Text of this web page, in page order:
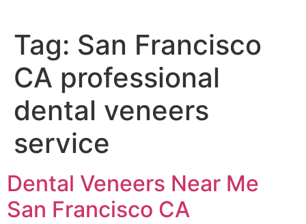
Tag: San Francisco
CA professional
dental veneers
service
Dental Veneers Near Me
San Francisco CA